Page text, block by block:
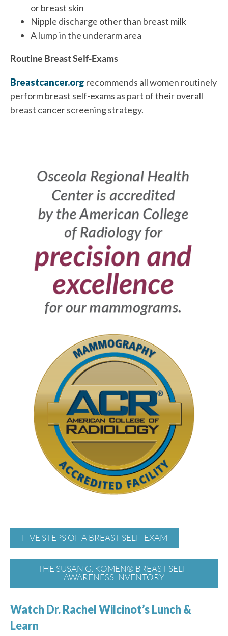
or breast skin
Nipple discharge other than breast milk
A lump in the underarm area
Routine Breast Self-Exams
Breastcancer.org recommends all women routinely
perform breast self-exams as part of their overall
breast cancer screening strategy.
FIVE STEPS OF A BREAST SELF-EXAM
THE SUSAN G. KOMEN® BREAST SELF-
AWARENESS INVENTORY
Watch Dr. Rachel Wilcinot’s Lunch &
Learn